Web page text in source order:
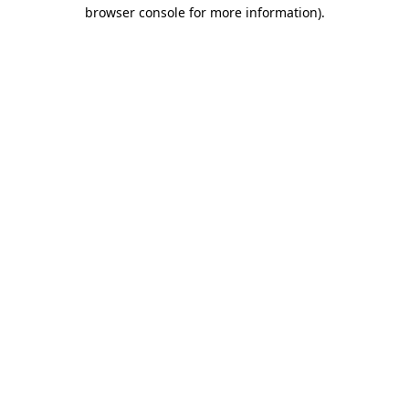
browser console for more information).